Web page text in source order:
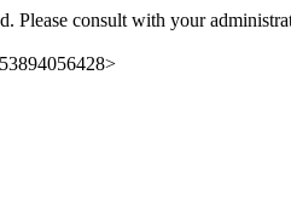
Please consult with your